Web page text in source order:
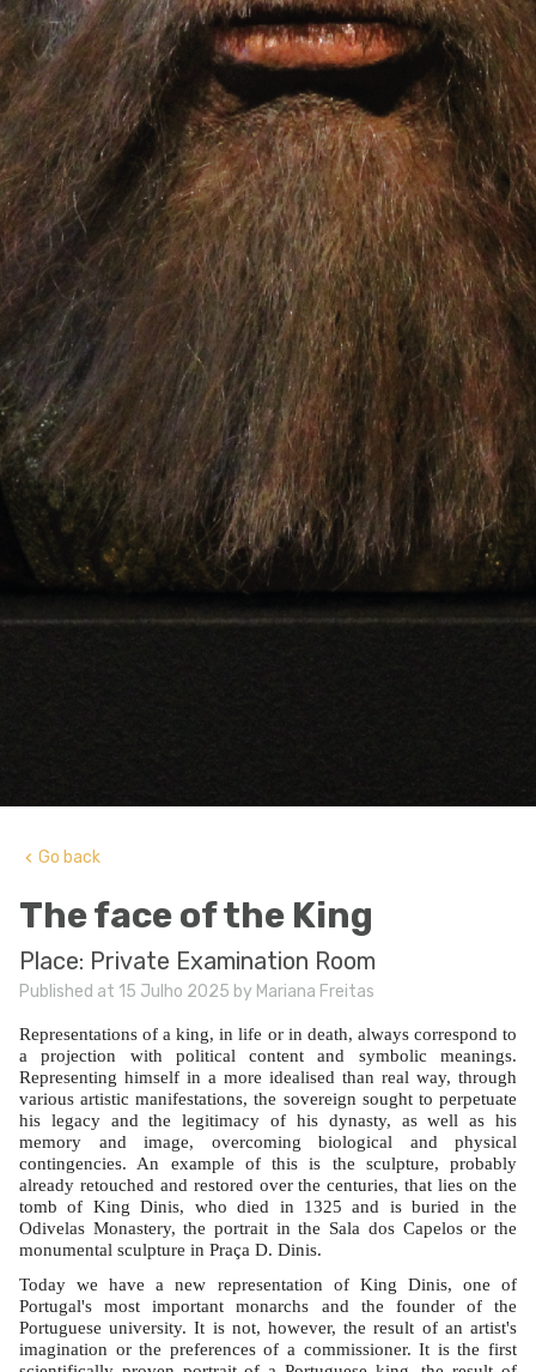
keyboard_arrow_left Go back
The face of the King
Place: Private Examination Room
Published at 15 Julho 2025 by Mariana Freitas
Representations of a king, in life or in death, always correspond to
a projection with political content and symbolic meanings.
Representing himself in a more idealised than real way, through
various artistic manifestations, the sovereign sought to perpetuate
his legacy and the legitimacy of his dynasty, as well as his
memory and image, overcoming biological and physical
contingencies. An example of this is the sculpture, probably
already retouched and restored over the centuries, that lies on the
tomb of King Dinis, who died in 1325 and is buried in the
Odivelas Monastery, the portrait in the Sala dos Capelos or the
monumental sculpture in Praça D. Dinis.
Today we have a new representation of King Dinis, one of
Portugal's most important monarchs and the founder of the
Portuguese university. It is not, however, the result of an artist's
imagination or the preferences of a commissioner. It is the first